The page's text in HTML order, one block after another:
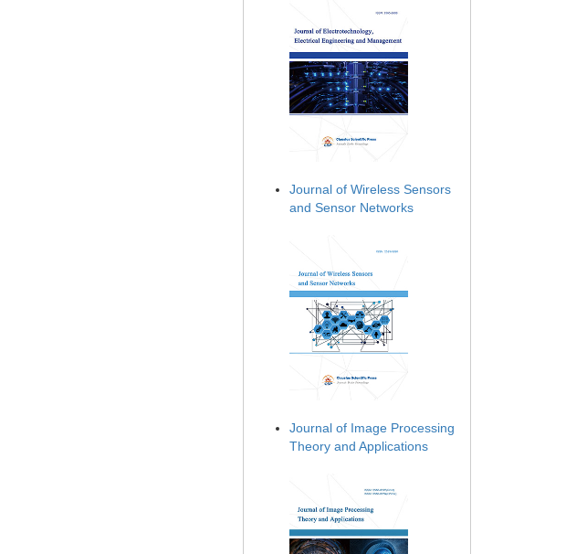
Journal of Wireless Sensors
and Sensor Networks
Journal of Image Processing
Theory and Applications